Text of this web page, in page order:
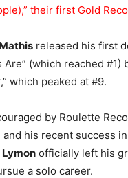
their first Gold
released his first
Are” (which reached #1)
which peaked at #9.
by Roulette
and his recent success
officially left his
a solo career.